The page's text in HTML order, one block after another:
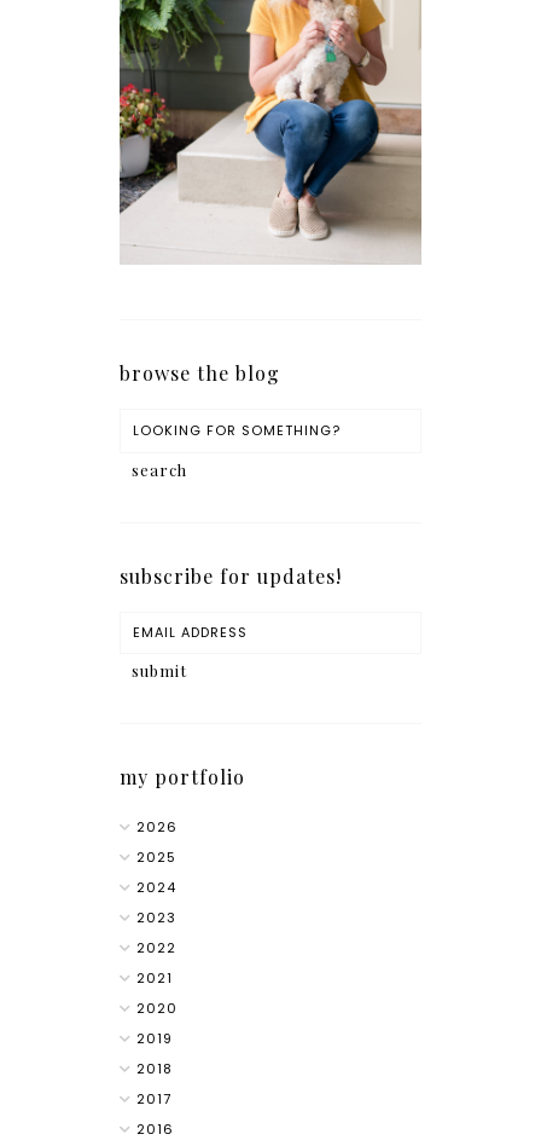
browse the blog
subscribe for updates!
my portfolio
2026
2025
2024
2023
2022
2021
2020
2019
2018
2017
2016